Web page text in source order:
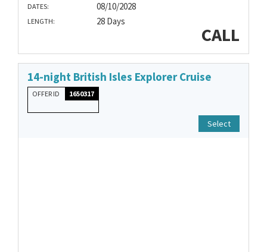
DATES: 08/10/2028
LENGTH: 28 Days
CALL
14-night British Isles Explorer Cruise
OFFER ID 1650317
Select